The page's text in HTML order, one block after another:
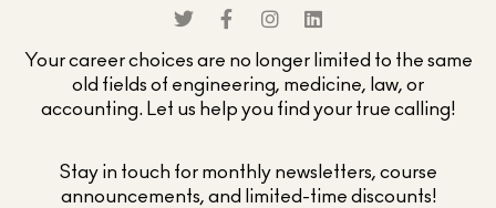
Your career choices are no longer limited to the same
old fields of engineering, medicine, law, or
accounting. Let us help you find your true calling!
Stay in touch for monthly newsletters, course
announcements, and limited-time discounts!